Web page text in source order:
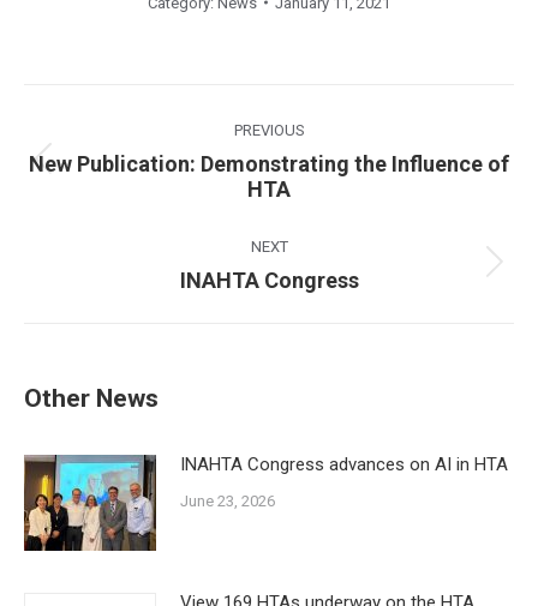
PREVIOUS
Previous
post:
New Publication: Demonstrating the Influence of
HTA
NEXT
Next
INAHTA Congress
Other News
INAHTA Congress advances on AI in HTA
June 23, 2026